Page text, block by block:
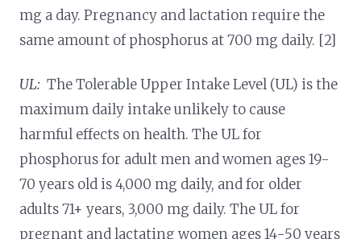
mg a day. Pregnancy and lactation require the
same amount of phosphorus at 700 mg daily. [2]
UL: The Tolerable Upper Intake Level (UL) is the
maximum daily intake unlikely to cause
harmful effects on health. The UL for
phosphorus for adult men and women ages 19-
70 years old is 4,000 mg daily, and for older
adults 71+ years, 3,000 mg daily. The UL for
pregnant and lactating women ages 14-50 years